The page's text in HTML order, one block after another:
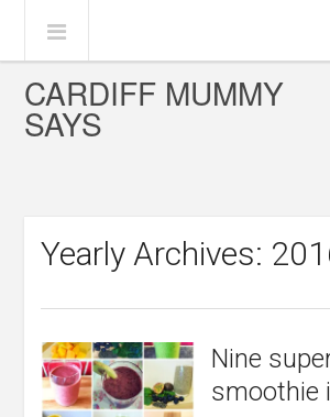
CARDIFF MUMMY
SAYS
Yearly Archives:
Nine
smoothie